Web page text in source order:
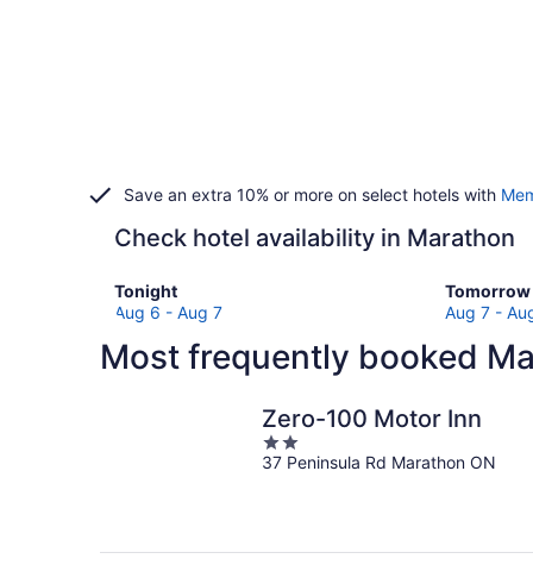
Save an extra 10% or more on select hotels with
Check hotel availability in Marathon
Tonight
Check
prices
Marathon
Aug 6 - Aug 7
Check
prices
Marathon
tomorrow
night,
Aug
8
Aug 7 -
Most frequently booked
Zero-100 Motor Inn
2
out
37 Peninsula Rd Marathon ON